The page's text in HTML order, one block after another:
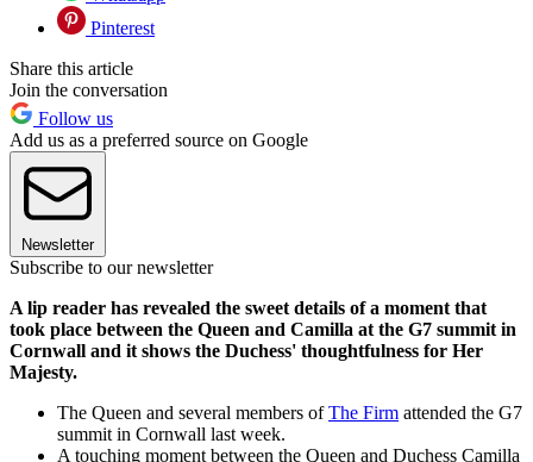
Pinterest
Share this article
Join the conversation
Follow us
Add us as a preferred source on Google
Newsletter
Subscribe to our newsletter
A lip reader has revealed the sweet details of a moment that
took place between the Queen and Camilla at the G7 summit in
Cornwall and it shows the Duchess' thoughtfulness for Her
Majesty.
The Queen and several members ofThe Firm attended the G7
summit in Cornwall last week.
A touching moment between the Queen and Duchess Camilla